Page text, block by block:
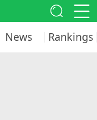
News Rankings